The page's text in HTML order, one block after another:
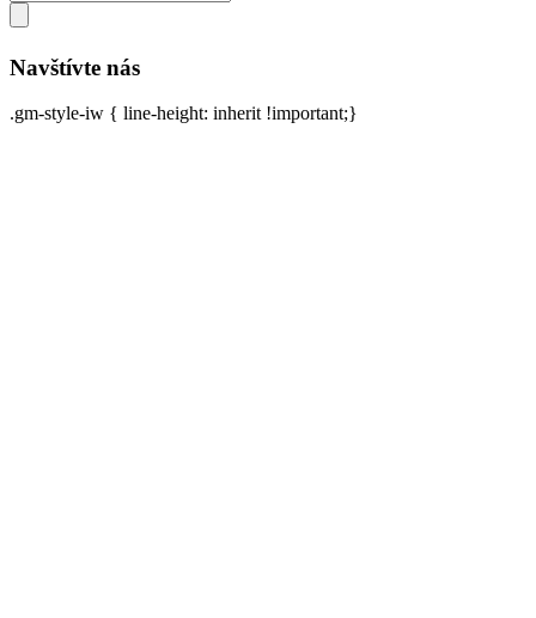
Navštívte nás
.gm-style-iw { line-height: inherit !important;}